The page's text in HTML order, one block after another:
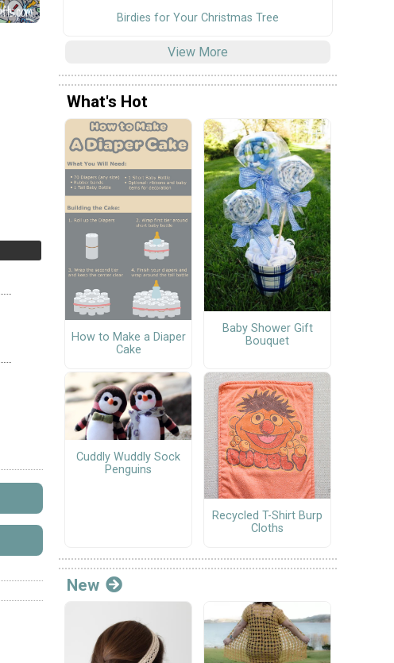
Birdies for Your Christmas Tree
View More
What's Hot
How to Make a Diaper
Cake
Baby Shower Gift
Bouquet
Cuddly Wuddly Sock
Penguins
Recycled T-Shirt Burp
Cloths
New